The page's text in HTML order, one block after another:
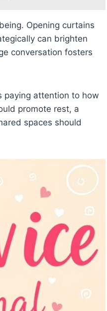
Opening curtains
can brighten
conversation fosters
paying attention to how
promote rest, a
spaces should